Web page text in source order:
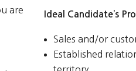
are
Ideal Candidate’s
Sales and/or
Established
territory.